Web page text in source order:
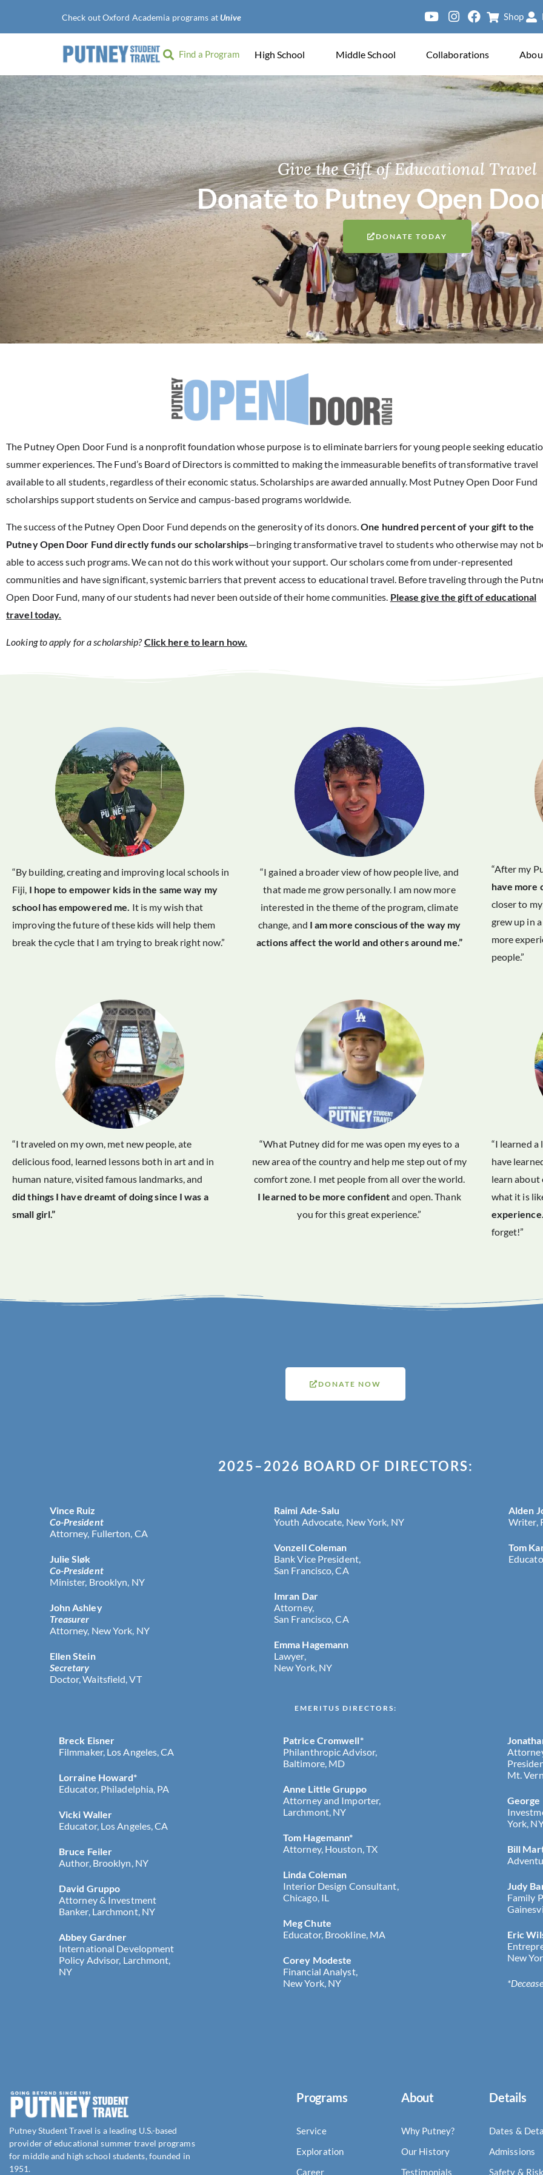
Check out Oxford Academia programs atUniversity of Sien Shop
Find a Program High School Middle School Collaborations
Give the Gift of Educational Travel
Donate to Putney Open
DONATE TODAY
The Putney Open Door Fund is a nonprofit foundation whose purpose is to eliminate barriers for young people seeking
summer experiences. The Fund’s Board of Directors is committed to making the immeasurable benefits of transformative travel
available to all students, regardless of their economic status. Scholarships are awarded annually. Most Putney Open Door Fund
scholarships support students on Service and campus-based programs worldwide.
The success of the Putney Open Door Fund depends on the generosity of its donors.One hundred percent of your gift to the
Putney Open Door Fund directly funds our scholarships—bringing transformative travel to students who otherwise may not
able to access such programs. We can not do this work without your support. Our scholars come from under-represented
communities and have significant, systemic barriers that prevent access to educational travel. Before traveling through the
Open Door Fund, many of our students had never been outside of their home communities. Please give the gift of educational
travel today.
Looking to apply for a scholarship?Click here to learn how.
“By building, creating and improving local schools in
Fiji, I hope to empower kids in the same way my
school has empowered me. It is my wish that
improving the future of these kids will help them
break the cycle that I am trying to break right now.”
“I gained a broader view of how people live, and
that made me grow personally. I am now more
interested in the theme of the program, climate
change, and I am more conscious of the way my
actions affect the world and others around me.”
“After my
have more
closer to
grew up in
more
people.”
“I traveled on my own, met new people, ate
delicious food, learned lessons both in art and in
human nature, visited famous landmarks, and
did things I have dreamt of doing since I was a
small girl.”
“What Putney did for me was open my eyes to a
new area of the country and help me step out of my
comfort zone. I met people from all over the world.
I learned to be more confidentand open. Thank
you for this great experience.”
“I learned
have
learn about
what it is
forget!”
DONATE NOW
2025–2026 BOARD OF DIRECTORS:
Vince Ruiz
Co-President
Attorney, Fullerton, CA
Julie Sløk
Co-President
Minister, Brooklyn, NY
John Ashley
Treasurer
Attorney, New York, NY
Ellen Stein
Secretary
Doctor, Waitsfield, VT
Raimi Ade-Salu
Youth Advocate, New York, NY
Vonzell Coleman
Bank Vice President,
San Francisco, CA
Imran Dar
Attorney,
San Francisco, CA
Emma Hagemann
Lawyer,
New York, NY
Alden
Writer,
Tom
EMERITUS DIRECTORS:
Breck Eisner
Filmmaker, Los Angeles, CA
Lorraine Howard*
Educator, Philadelphia, PA
Vicki Waller
Educator, Los Angeles, CA
Bruce Feiler
Author, Brooklyn, NY
David Gruppo
Attorney & Investment
Banker, Larchmont, NY
Abbey Gardner
International Development
Policy Advisor, Larchmont,
NY
Patrice Cromwell*
Philanthropic Advisor,
Baltimore, MD
Anne Little Gruppo
Attorney and Importer,
Larchmont, NY
Tom Hagemann*
Attorney, Houston, TX
Linda Coleman
Interior Design Consultant,
Chicago, IL
Meg Chute
Educator, Brookline, MA
Corey Modeste
Financial Analyst,
New York, NY
Mt.
George
York,
Bill
Judy
Family
Eric
New
Putney Student Travel is a leading U.S.-based
provider of educational summer travel programs
for middle and high school students, founded in
1951.
Programs
Service
Exploration
Career
About
Why Putney?
Our History
Testimonials
Details
Dates &
Admissions
Safety &